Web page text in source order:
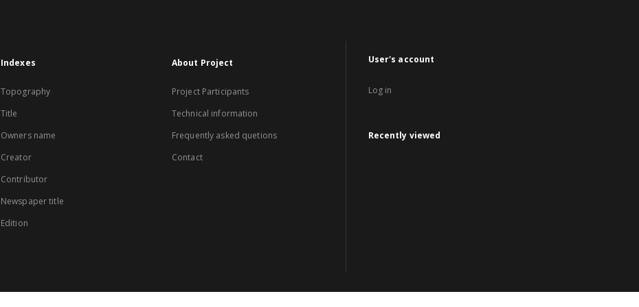
Indexes
Topography
Title
Owners name
Creator
Contributor
Newspaper title
Edition
About Project
Project Participants
Technical information
Frequently asked quetions
Contact
User's account
Log in
Recently viewed